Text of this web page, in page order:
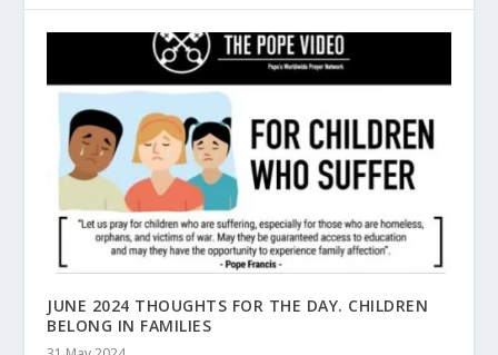
JUNE 2024 THOUGHTS FOR THE DAY. CHILDREN
BELONG IN FAMILIES